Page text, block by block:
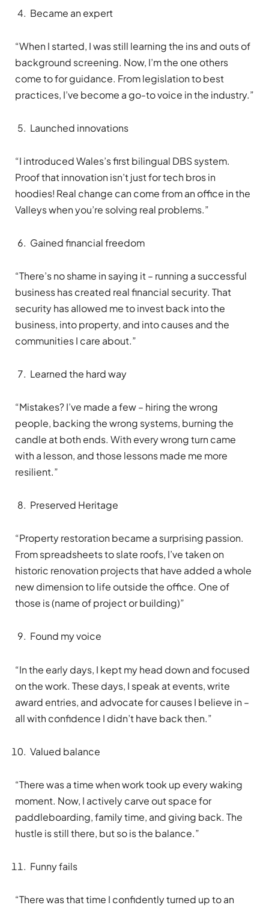
Became an expert
“When I started, I was still learning the ins and outs of
background screening. Now, I’m the one others
come to for guidance. From legislation to best
practices, I’ve become a go-to voice in the industry.”
Launched innovations
“I introduced Wales’s first bilingual DBS system.
Proof that innovation isn’t just for tech bros in
hoodies! Real change can come from an office in the
Valleys when you’re solving real problems.”
Gained financial freedom
“There’s no shame in saying it – running a successful
business has created real financial security. That
security has allowed me to invest back into the
business, into property, and into causes and the
communities I care about.”
Learned the hard way
“Mistakes? I’ve made a few – hiring the wrong
people, backing the wrong systems, burning the
candle at both ends. With every wrong turn came
with a lesson, and those lessons made me more
resilient.”
Preserved Heritage
“Property restoration became a surprising passion.
From spreadsheets to slate roofs, I’ve taken on
historic renovation projects that have added a whole
new dimension to life outside the office. One of
those is (name of project or building)”
Found my voice
“In the early days, I kept my head down and focused
on the work. These days, I speak at events, write
award entries, and advocate for causes I believe in –
all with confidence I didn’t have back then.”
Valued balance
“There was a time when work took up every waking
moment. Now, I actively carve out space for
paddleboarding, family time, and giving back. The
hustle is still there, but so is the balance.”
Funny fails
“There was that time I confidently turned up to an